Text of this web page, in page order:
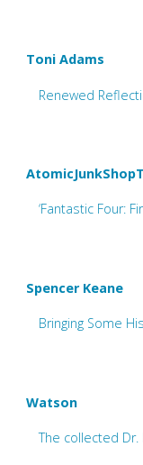
Toni Adams
Renewed
‘Fantastic Four:
Spencer Keane
Bringing Some
Watson
The collected Dr.